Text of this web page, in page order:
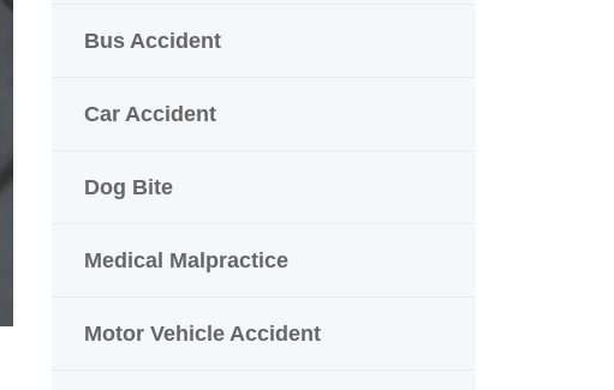
Bus Accident
Car Accident
Dog Bite
Medical Malpractice
Motor Vehicle Accident